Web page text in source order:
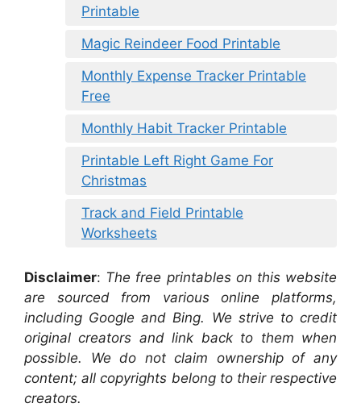
Printable
Magic Reindeer Food Printable
Monthly Expense Tracker Printable
Free
Monthly Habit Tracker Printable
Printable Left Right Game For
Christmas
Track and Field Printable
Worksheets
Disclaimer: The free printables on this website
are sourced from various online platforms,
including Google and Bing. We strive to credit
original creators and link back to them when
possible. We do not claim ownership of any
content; all copyrights belong to their respective
creators.